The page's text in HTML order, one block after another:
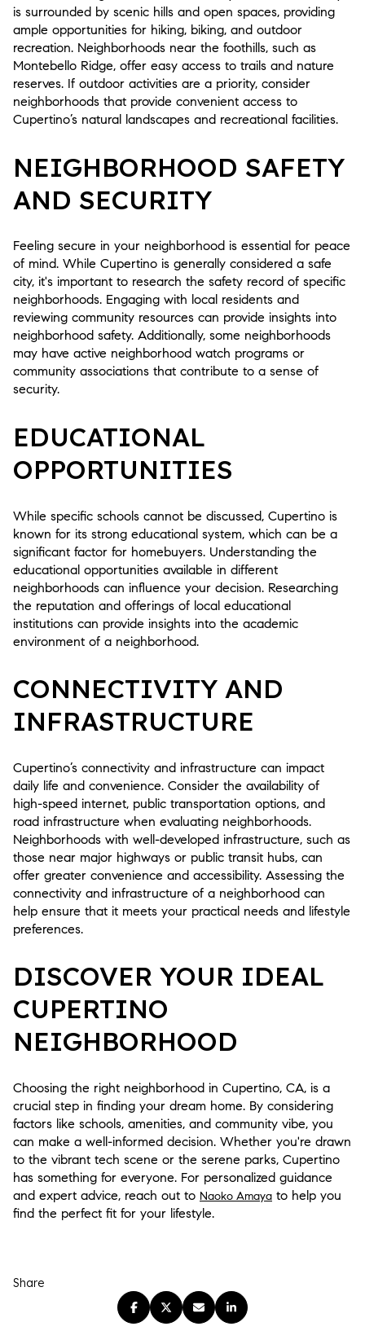
is surrounded by scenic hills and open spaces, providing
ample opportunities for hiking, biking, and outdoor
recreation. Neighborhoods near the foothills, such as
Montebello Ridge, offer easy access to trails and nature
reserves. If outdoor activities are a priority, consider
neighborhoods that provide convenient access to
Cupertino’s natural landscapes and recreational facilities.
NEIGHBORHOOD SAFETY
AND SECURITY
Feeling secure in your neighborhood is essential for peace
of mind. While Cupertino is generally considered a safe
city, it's important to research the safety record of specific
neighborhoods. Engaging with local residents and
reviewing community resources can provide insights into
neighborhood safety. Additionally, some neighborhoods
may have active neighborhood watch programs or
community associations that contribute to a sense of
security.
EDUCATIONAL
OPPORTUNITIES
While specific schools cannot be discussed, Cupertino is
known for its strong educational system, which can be a
significant factor for homebuyers. Understanding the
educational opportunities available in different
neighborhoods can influence your decision. Researching
the reputation and offerings of local educational
institutions can provide insights into the academic
environment of a neighborhood.
CONNECTIVITY AND
INFRASTRUCTURE
Cupertino’s connectivity and infrastructure can impact
daily life and convenience. Consider the availability of
high-speed internet, public transportation options, and
road infrastructure when evaluating neighborhoods.
Neighborhoods with well-developed infrastructure, such as
those near major highways or public transit hubs, can
offer greater convenience and accessibility. Assessing the
connectivity and infrastructure of a neighborhood can
help ensure that it meets your practical needs and lifestyle
preferences.
DISCOVER YOUR IDEAL
CUPERTINO
NEIGHBORHOOD
Choosing the right neighborhood in Cupertino, CA, is a
crucial step in finding your dream home. By considering
factors like schools, amenities, and community vibe, you
can make a well-informed decision. Whether you're drawn
to the vibrant tech scene or the serene parks, Cupertino
has something for everyone. For personalized guidance
and expert advice, reach out to Naoko Amaya to help you
find the perfect fit for your lifestyle.
Share